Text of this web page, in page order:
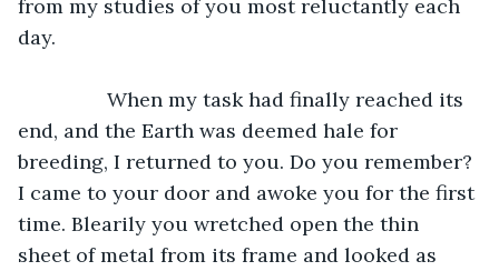
from my studies of you most reluctantly each
day.
end, and the Earth was deemed hale for
breeding, I returned to you. Do you remember?
I came to your door and awoke you for the first
time. Blearily you wretched open the thin
sheet of metal from its frame and looked as